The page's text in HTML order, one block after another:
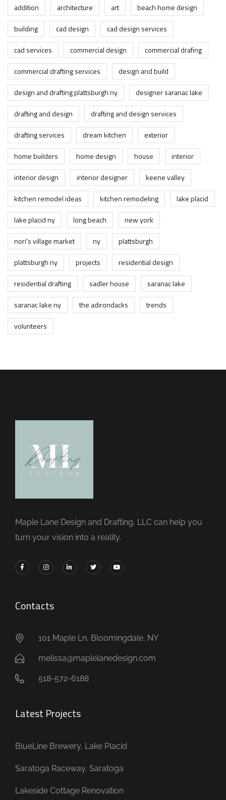
addition architecture art
beach home design
building
cad design
cad design services
cad services
commercial design
commercial drafing
commercial drafting services
design and build
design and drafting plattsburgh ny
designer saranac lake
drafting and design
drafting and design services
drafting services
dream kitchen
exterior
home builders
home design house
interior
interior design
interior designer
keene valley
kitchen remodel ideas
kitchen remodeling
lake placid
lake placid ny
long beach
new york
nori's village market
ny
plattsburgh
plattsburgh ny
projects
residential design
residential drafting
sadler house
saranac lake
saranac lake ny
the adirondacks
trends
volunteers
Maple Lane Design and Drafting, LLC can help you
turn your vision into a reality.
Contacts
101 Maple Ln, Bloomingdale, NY
melissa@maplelanedesign.com
518-572-6188
Latest Projects
BlueLine Brewery, Lake Placid
Saratoga Raceway, Saratoga
Lakeside Cottage Renovation